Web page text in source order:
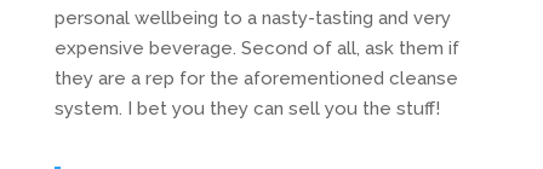
personal wellbeing to a nasty-tasting and very
expensive beverage. Second of all, ask them if
they are a rep for the aforementioned cleanse
system. I bet you they can sell you the stuff!